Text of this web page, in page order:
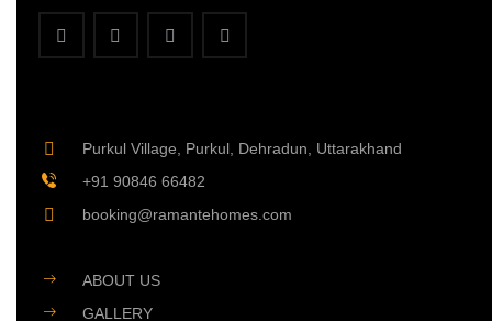
Purkul Village, Purkul, Dehradun, Uttarakhand
+91 90846 66482
booking@ramantehomes.com
ABOUT US
GALLERY